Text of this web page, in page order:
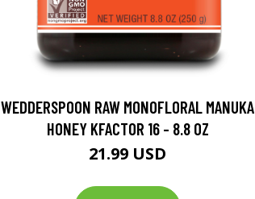
WEDDERSPOON RAW MONOFLORAL MANUKA
HONEY KFACTOR 16 - 8.8 OZ
21.99 USD